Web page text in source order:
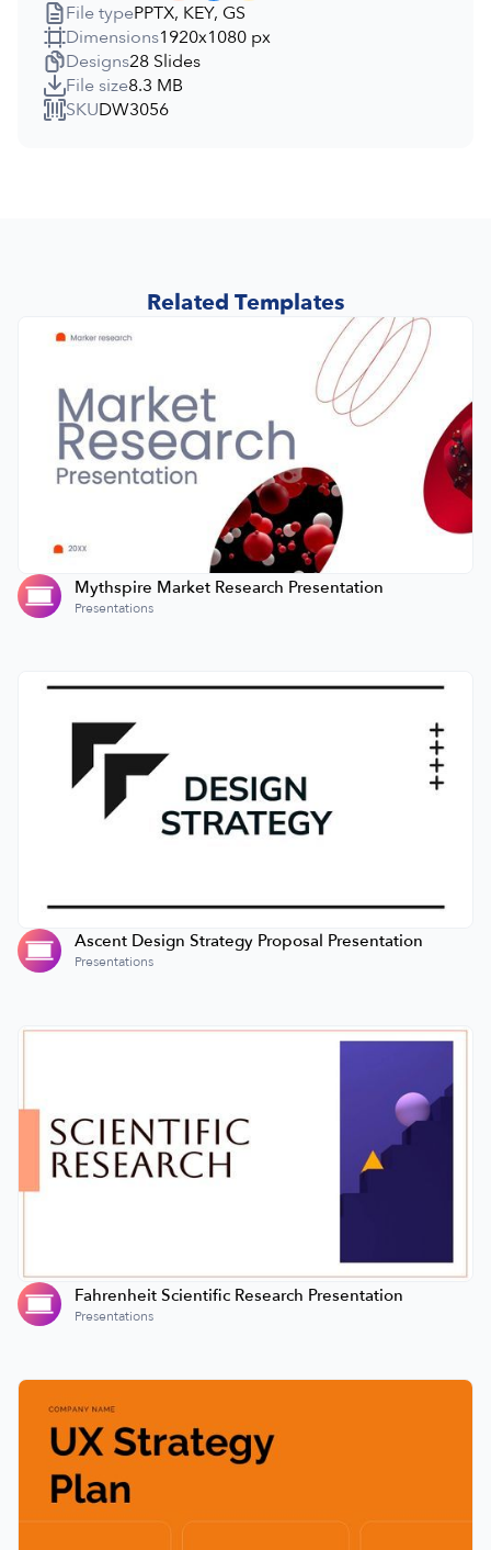
File typePPTX, KEY, GS
Dimensions1920x1080 px
Designs28 Slides
File size8.3 MB
SKUDW3056
Related Templates
Mythspire Market Research Presentation
Presentations
Ascent Design Strategy Proposal Presentation
Presentations
Fahrenheit Scientific Research Presentation
Presentations